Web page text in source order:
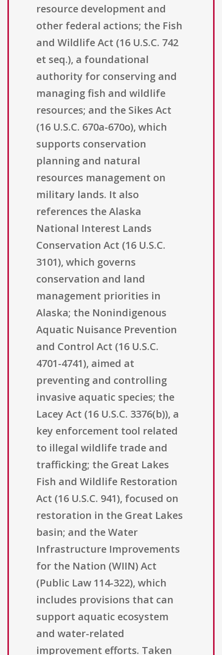
resource development and
other federal actions; the Fish
and Wildlife Act (16 U.S.C. 742
et seq.), a foundational
authority for conserving and
managing fish and wildlife
resources; and the Sikes Act
(16 U.S.C. 670a-670o), which
supports conservation
planning and natural
resources management on
military lands. It also
references the Alaska
National Interest Lands
Conservation Act (16 U.S.C.
3101), which governs
conservation and land
management priorities in
Alaska; the Nonindigenous
Aquatic Nuisance Prevention
and Control Act (16 U.S.C.
4701-4741), aimed at
preventing and controlling
invasive aquatic species; the
Lacey Act (16 U.S.C. 3376(b)), a
key enforcement tool related
to illegal wildlife trade and
trafficking; the Great Lakes
Fish and Wildlife Restoration
Act (16 U.S.C. 941), focused on
restoration in the Great Lakes
basin; and the Water
Infrastructure Improvements
for the Nation (WIIN) Act
(Public Law 114-322), which
includes provisions that can
support aquatic ecosystem
and water-related
improvement efforts. Taken